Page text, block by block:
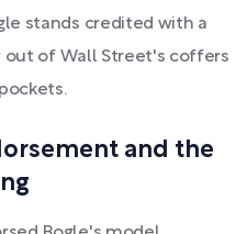
stands credited with a
of Wall Street's coffers
and the